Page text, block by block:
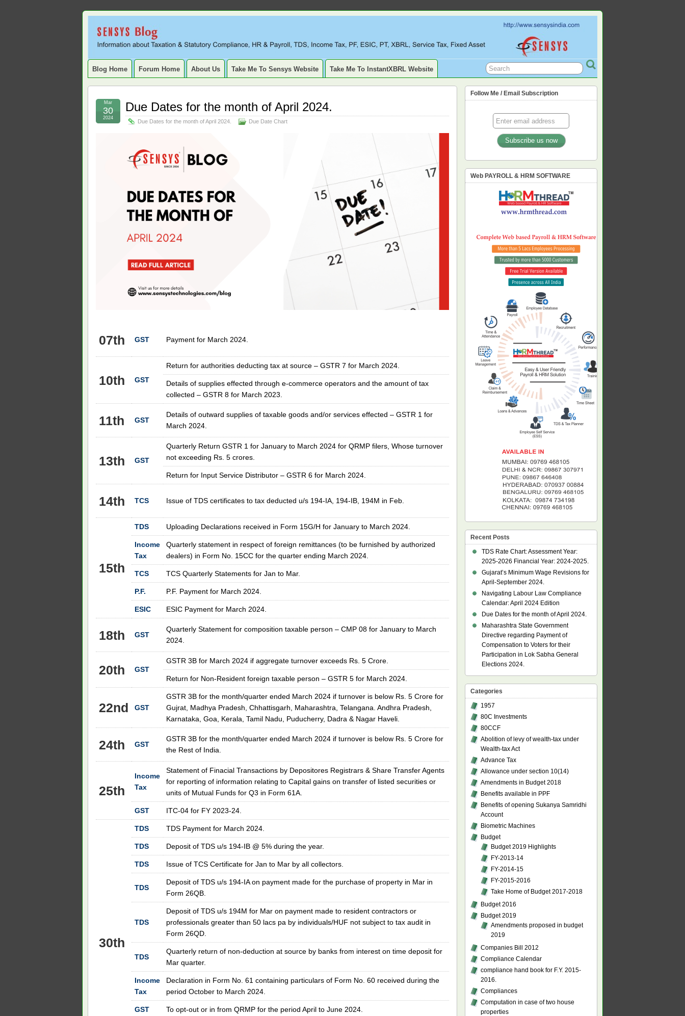
Sensys
Blog.
INFORMATION ABOUT STATUTORY COMPLIANCE, TAXATION, TDS, ETDS, REVISED TDS RETURN, ITR, XBRL, PF, ESIC, PROFESSION TAX,
SERVICE TAX, HR, PAYROLL, FIXED ASSET, DEPRECIATION
Blog Home Forum Home About Us Take Me To Sensys Website Take Me To InstantXBRL Website
Due Dates for the month of April 2024.
Due Dates for the month of April 2024. Due Date Chart
Mar
30
2024
07th GST Payment for March 2024.
10th GST
Return for authorities deducting tax at source – GSTR 7 for March 2024.
Details of supplies effected through e-commerce operators and the amount of tax
collected – GSTR 8 for March 2023.
11th GST
Details of outward supplies of taxable goods and/or services effected – GSTR 1 for
March 2024.
13th GST
Quarterly Return GSTR 1 for January to March 2024 for QRMP filers, Whose turnover
not exceeding Rs. 5 crores.
Return for Input Service Distributor – GSTR 6 for March 2024.
14th TCS Issue of TDS certificates to tax deducted u/s 194-IA, 194-IB, 194M in Feb.
15th
TDS Uploading Declarations received in Form 15G/H for January to March 2024.
Income
Tax
Quarterly statement in respect of foreign remittances (to be furnished by authorized
dealers) in Form No. 15CC for the quarter ending March 2024.
TCS TCS Quarterly Statements for Jan to Mar.
P.F. P.F. Payment for March 2024.
ESIC ESIC Payment for March 2024.
18th GST
Quarterly Statement for composition taxable person – CMP 08 for January to March
2024.
20th GST
GSTR 3B for March 2024 if aggregate turnover exceeds Rs. 5 Crore.
Return for Non-Resident foreign taxable person – GSTR 5 for March 2024.
22nd GST
GSTR 3B for the month/quarter ended March 2024 if turnover is below Rs. 5 Crore for
Gujrat, Madhya Pradesh, Chhattisgarh, Maharashtra, Telangana. Andhra Pradesh,
Karnataka, Goa, Kerala, Tamil Nadu, Puducherry, Dadra & Nagar Haveli.
24th GST
GSTR 3B for the month/quarter ended March 2024 if turnover is below Rs. 5 Crore for
the Rest of India.
25th
Income
Tax
Statement of Finacial Transactions by Depositores Registrars & Share Transfer Agents
for reporting of information relating to Capital gains on transfer of listed securities or
units of Mutual Funds for Q3 in Form 61A.
GST ITC-04 for FY 2023-24.
30th
TDS TDS Payment for March 2024.
TDS Deposit of TDS u/s 194-IB @ 5% during the year.
TDS Issue of TCS Certificate for Jan to Mar by all collectors.
TDS
Deposit of TDS u/s 194-IA on payment made for the purchase of property in Mar in
Form 26QB.
TDS
Deposit of TDS u/s 194M for Mar on payment made to resident contractors or
professionals greater than 50 lacs pa by individuals/HUF not subject to tax audit in
Form 26QD.
TDS
Quarterly return of non-deduction at source by banks from interest on time deposit for
Mar quarter.
Income
Tax
Declaration in Form No. 61 containing particulars of Form No. 60 received during the
period October to March 2024.
GST To opt-out or in from QRMP for the period April to June 2024.
Follow Me / Email Subscription
Web PAYROLL & HRM SOFTWARE
Recent Posts
TDS Rate Chart: Assessment Year:
2025-2026 Financial Year: 2024-2025.
Gujarat’s Minimum Wage Revisions for
April-September 2024.
Navigating Labour Law Compliance
Calendar: April 2024 Edition
Due Dates for the month of April 2024.
Maharashtra State Government
Directive regarding Payment of
Compensation to Voters for their
Participation in Lok Sabha General
Elections 2024.
Categories
1957
80C Investments
80CCF
Abolition of levy of wealth-tax under
Wealth-tax Act
Advance Tax
Allowance under section 10(14)
Amendments in Budget 2018
Benefits available in PPF
Benefits of opening Sukanya Samridhi
Account
Biometric Machines
Budget
Budget 2019 Highlights
FY-2013-14
FY-2014-15
FY-2015-2016
Take Home of Budget 2017-2018
Budget 2016
Budget 2019
Amendments proposed in budget
2019
Companies Bill 2012
Compliance Calendar
compliance hand book for F.Y. 2015-
2016.
Compliances
Computation in case of two house
properties